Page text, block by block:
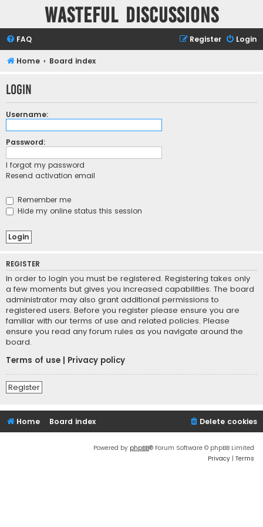
Wasteful Discussions
FAQ Login
Register
Home Board index
Login
Username:
Password:
I forgot my password
Resend activation email
Remember me
Hide my online status this session
REGISTER
In order to login you must be registered. Registering takes only
a few moments but gives you increased capabilities. The board
administrator may also grant additional permissions to
registered users. Before you register please ensure you are
familiar with our terms of use and related policies. Please
ensure you read any forum rules as you navigate around the
board.
Terms of use
Privacy policy
Register
Home Board index Delete cookies
Powered by phpBB® Forum Software © phpBB Limited
Privacy | Terms